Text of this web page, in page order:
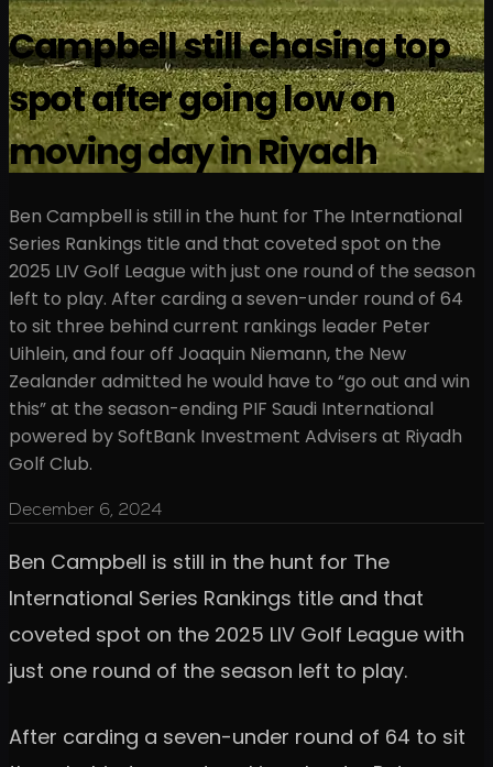
Campbell still chasing top
spot after going low on
moving day in Riyadh
Ben Campbell is still in the hunt for The International
Series Rankings title and that coveted spot on the
2025 LIV Golf League with just one round of the season
left to play. After carding a seven-under round of 64
to sit three behind current rankings leader Peter
Uihlein, and four off Joaquin Niemann, the New
Zealander admitted he would have to “go out and win
this” at the season-ending PIF Saudi International
powered by SoftBank Investment Advisers at Riyadh
Golf Club.
December 6, 2024
Ben Campbell is still in the hunt for The
International Series Rankings title and that
coveted spot on the 2025 LIV Golf League with
just one round of the season left to play.
After carding a seven-under round of 64 to sit